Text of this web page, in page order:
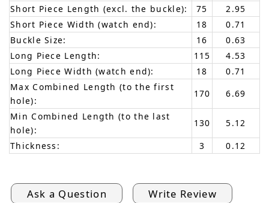
Short Piece Length (excl. the buckle):
75
2.95
Short Piece Width (watch end):
18
0.71
Buckle Size:
16
0.63
Long Piece Length:
115
4.53
Long Piece Width (watch end):
18
0.71
Max Combined Length (to the first
hole):
170
6.69
Min Combined Length (to the last
hole):
130
5.12
Thickness:
3 0.12
Ask a Question Write Review